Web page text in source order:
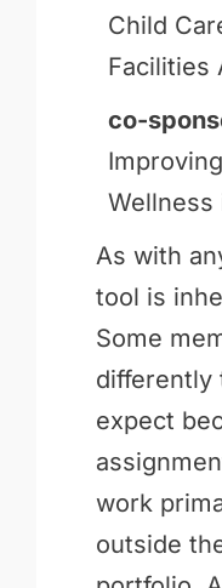
Child
Facilities
co-
Wellness
As with
tool is
Some
differently
expect
work
outside